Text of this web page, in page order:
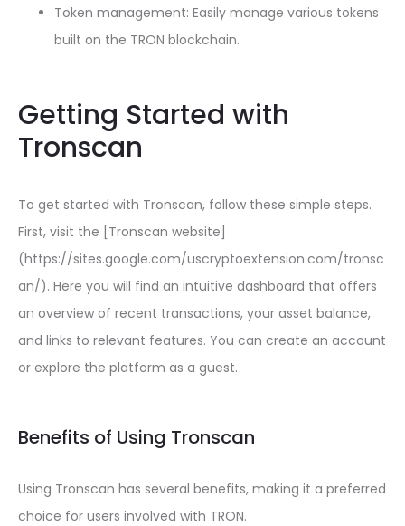
Token management: Easily manage various tokens
built on the TRON blockchain.
Getting Started with
Tronscan
To get started with Tronscan, follow these simple steps.
First, visit the [Tronscan website]
(https://sites.google.com/uscryptoextension.com/tronsc
an/). Here you will find an intuitive dashboard that offers
an overview of recent transactions, your asset balance,
and links to relevant features. You can create an account
or explore the platform as a guest.
Benefits of Using Tronscan
Using Tronscan has several benefits, making it a preferred
choice for users involved with TRON.